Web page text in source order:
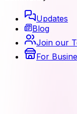
Updates
Blog
Join our
For